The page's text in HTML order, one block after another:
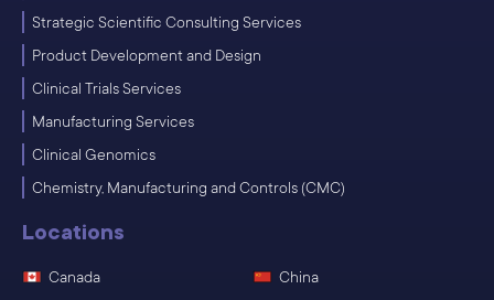
Strategic Scientific Consulting Services
Product Development and Design
Clinical Trials Services
Manufacturing Services
Clinical Genomics
Chemistry, Manufacturing and Controls (CMC)
Locations
Canada China